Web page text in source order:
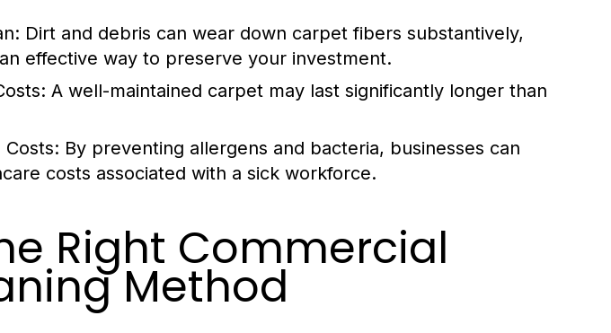
Dirt and debris can wear down carpet fibers substantively,
effective way to preserve your investment.
A well-maintained carpet may last significantly longer than
Costs: By preventing allergens and bacteria, businesses can
costs associated with a sick workforce.
Right Commercial
Method